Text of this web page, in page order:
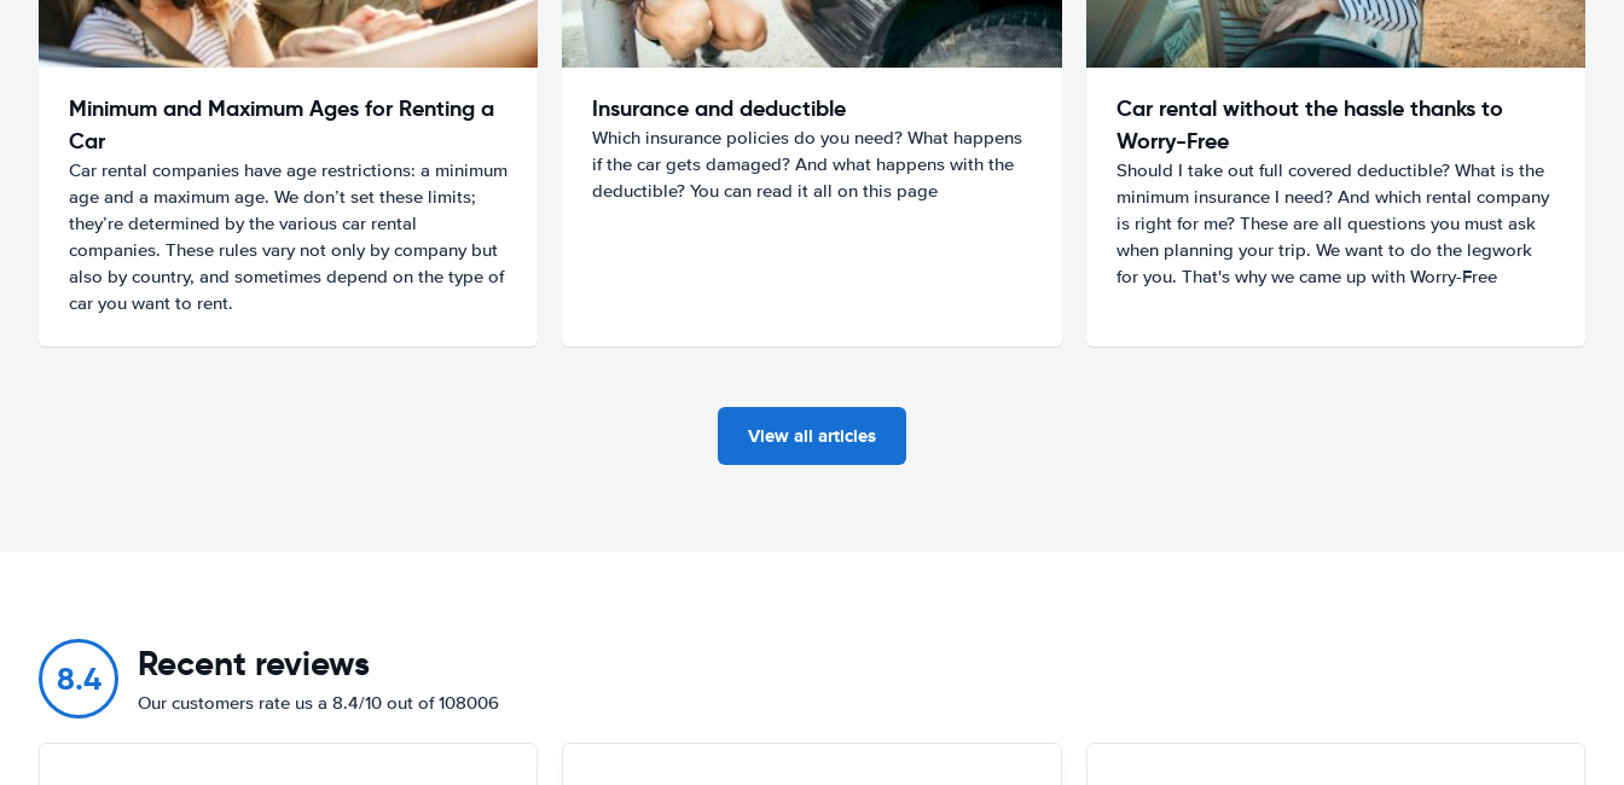
Minimum and Maximum Ages for Renting a
Car
Car rental companies have age restrictions: a minimum
age and a maximum age. We don’t set these limits;
they’re determined by the various car rental
companies. These rules vary not only by company but
also by country, and sometimes depend on the type of
car you want to rent.
Insurance and deductible
Which insurance policies do you need? What happens
if the car gets damaged? And what happens with the
deductible? You can read it all on this page
Car rental without the hassle thanks to
Worry-Free
Should I take out full covered deductible? What is the
minimum insurance I need? And which rental company
is right for me? These are all questions you must ask
when planning your trip. We want to do the legwork
for you. That's why we came up with Worry-Free
View all articles
8.4 Recent reviews
Our customers rate us a 8.4/10 out of 108006